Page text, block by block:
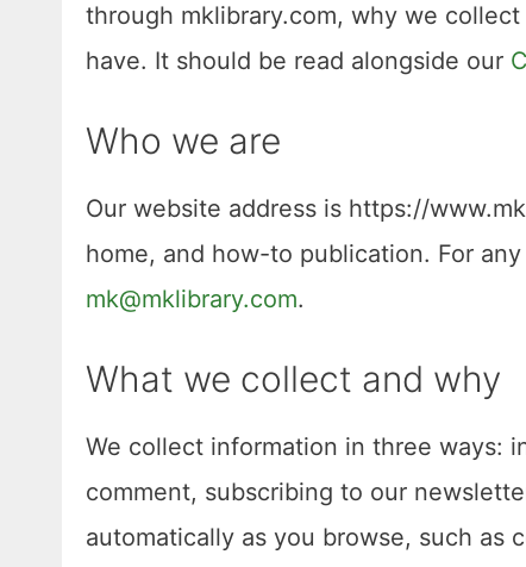
through mklibrary.com, why we
have. It should be read alongside our
Who we are
Our website address is https://
home, and how-to publication. For
mk@mklibrary.com.
What we collect and why
We collect information in three ways:
comment, subscribing to our
automatically as you browse, such as